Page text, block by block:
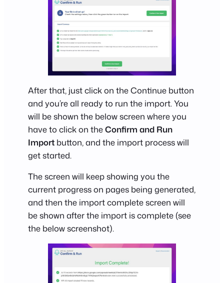
After that, just click on the Continue button
and you’re all ready to run the import. You
will be shown the below screen where you
have to click on theConfirm and Run
Import button, and the import process will
get started.
The screen will keep showing you the
current progress on pages being generated,
and then the import complete screen will
be shown after the import is complete (see
the below screenshot).